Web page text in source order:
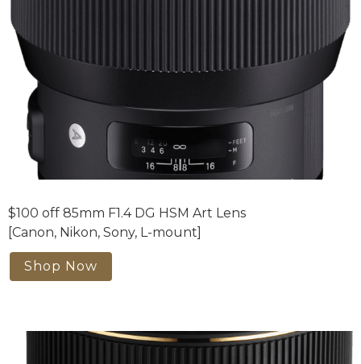
$100 off 85mm F1.4 DG HSM Art Lens
[Canon, Nikon, Sony, L-mount]
Shop Now